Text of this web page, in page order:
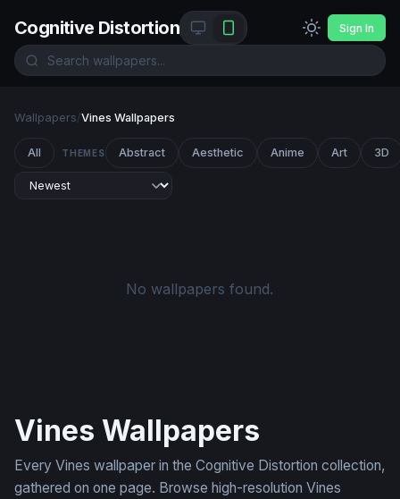
Cognitive Distortion Sign In
Wallpapers/Vines Wallpapers
All THEMES Abstract Aesthetic Anime Art 3D
No wallpapers found.
Vines Wallpapers
Every Vines wallpaper in the Cognitive Distortion collection,
gathered on one page. Browse high-resolution Vines